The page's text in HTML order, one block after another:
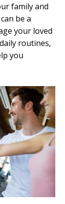
family and
be a
your loved
routines,
you